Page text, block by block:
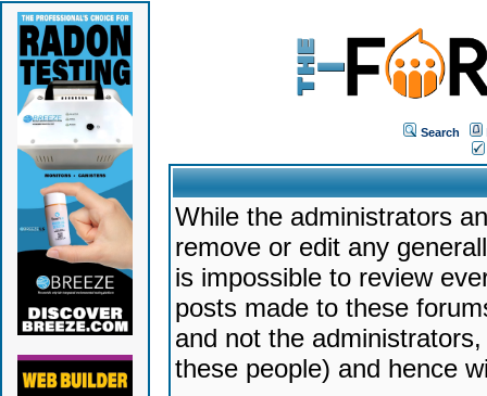
Search
While the administrators
remove or edit any
is impossible to review
posts made to these
and not the
these people) and hence